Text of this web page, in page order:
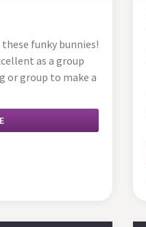
funky bunnies!
as a group
or group to make a